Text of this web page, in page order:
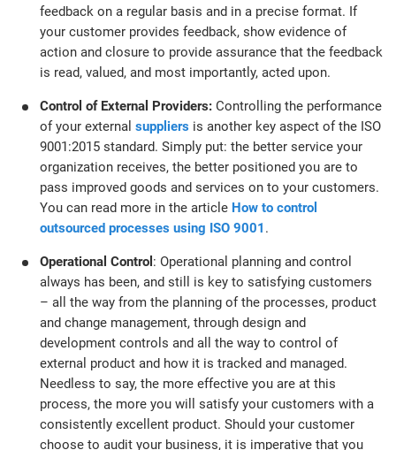
feedback on a regular basis and in a precise format. If
your customer provides feedback, show evidence of
action and closure to provide assurance that the feedback
is read, valued, and most importantly, acted upon.
Control of External Providers: Controlling the performance
of your external suppliers is another key aspect of the ISO
9001:2015 standard. Simply put: the better service your
organization receives, the better positioned you are to
pass improved goods and services on to your customers.
You can read more in the article How to control
outsourced processes using ISO 9001 .
Operational Control : Operational planning and control
always has been, and still is key to satisfying customers
– all the way from the planning of the processes, product
and change management, through design and
development controls and all the way to control of
external product and how it is tracked and managed.
Needless to say, the more effective you are at this
process, the more you will satisfy your customers with a
consistently excellent product. Should your customer
choose to audit your business, it is imperative that you